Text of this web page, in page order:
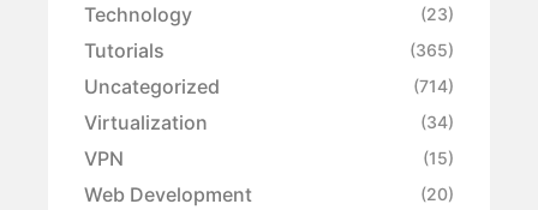
Technology (23)
Tutorials (365)
Uncategorized (714)
Virtualization (34)
VPN (15)
Web Development (20)